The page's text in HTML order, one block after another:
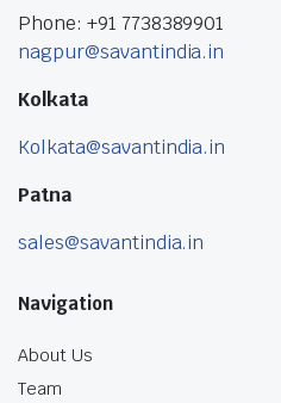
Phone: +91 7738389901
nagpur@savantindia.in
Kolkata
Kolkata@savantindia.in
Patna
sales@savantindia.in
Navigation
About Us
Team